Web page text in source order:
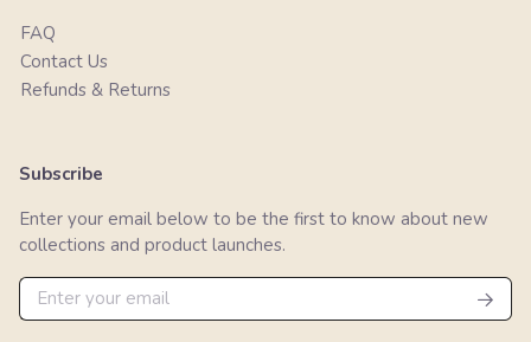
FAQ
Contact Us
Refunds & Returns
Subscribe
Enter your email below to be the first to know about new
collections and product launches.